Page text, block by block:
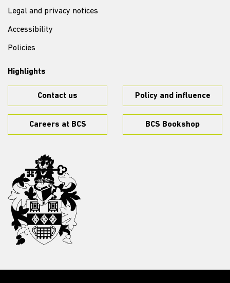
Legal and privacy notices
Accessibility
Policies
Highlights
Contact us Policy and influence
Careers at BCS BCS Bookshop